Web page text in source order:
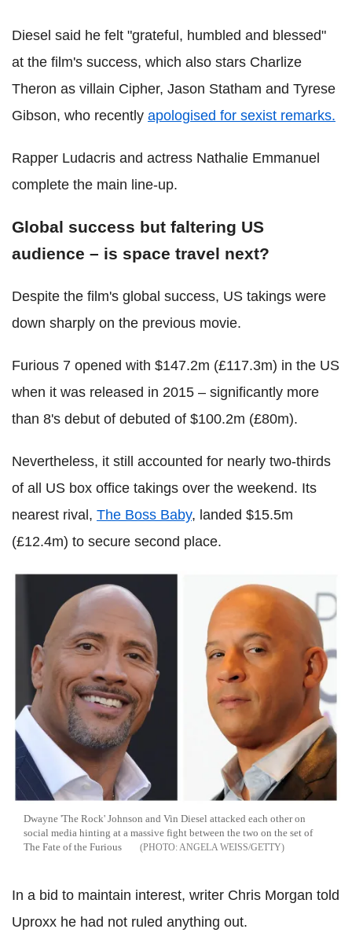
Diesel said he felt "grateful, humbled and blessed"
at the film's success, which also stars Charlize
Theron as villain Cipher, Jason Statham and Tyrese
Gibson, who recently apologised for sexist remarks.
Rapper Ludacris and actress Nathalie Emmanuel
complete the main line-up.
Global success but faltering US
audience – is space travel next?
Despite the film's global success, US takings were
down sharply on the previous movie.
Furious 7 opened with $147.2m (£117.3m) in the US
when it was released in 2015 – significantly more
than 8's debut of debuted of $100.2m (£80m).
Nevertheless, it still accounted for nearly two-thirds
of all US box office takings over the weekend. Its
nearest rival, The Boss Baby, landed $15.5m
(£12.4m) to secure second place.
Dwayne 'The Rock' Johnson and Vin Diesel attacked each other on
social media hinting at a massive fight between the two on the set of
The Fate of the Furious
ANGELA WEISS/GETTY
In a bid to maintain interest, writer Chris Morgan told
Uproxx he had not ruled anything out.